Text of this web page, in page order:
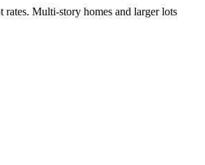
Multi-story homes and larger lots